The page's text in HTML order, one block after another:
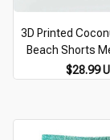
3D Printed
Beach Shorts
Gradient Pattern
Short
$28.99